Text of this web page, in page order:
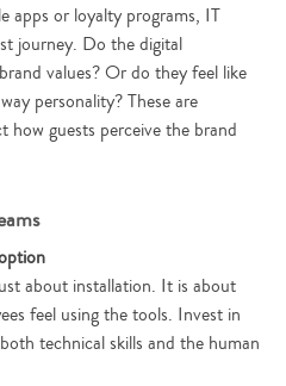
apps or loyalty programs, IT
journey. Do the digital
values? Or do they feel like
personality? These are
how guests perceive the brand
about installation. It is about
feel using the tools. Invest in
technical skills and the human